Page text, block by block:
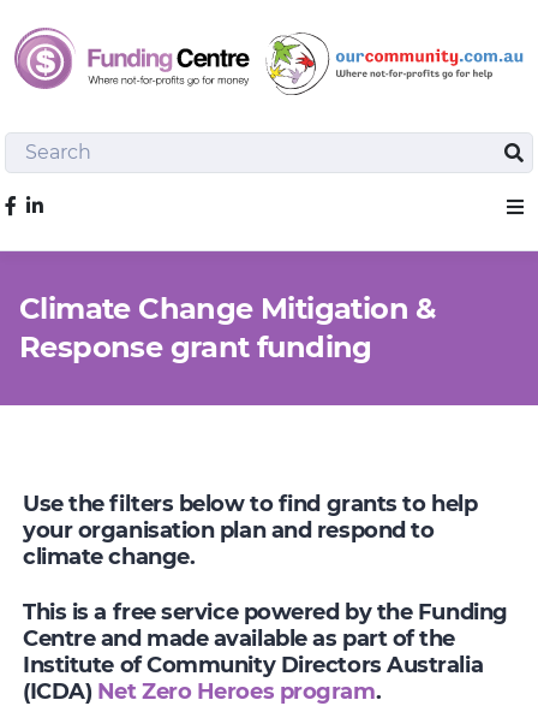
Search
Like us on Facebook
Climate Change Mitigation &
Response grant funding
Use the filters below to find grants to help
your organisation plan and respond to
climate change.
This is a free service powered by the Funding
Centre and made available as part of the
Institute of Community Directors Australia
(ICDA) Net Zero Heroes program.